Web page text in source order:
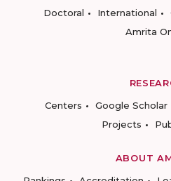
Doctoral
International
Amrita
Centers
Google Scholar
Projects
ABOUT